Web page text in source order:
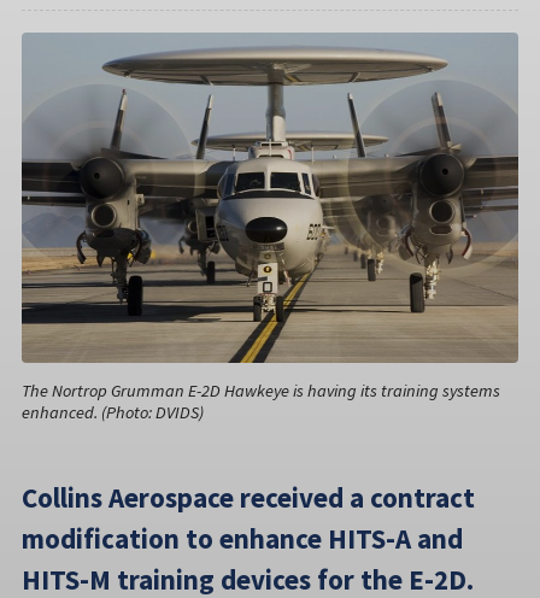
The Nortrop Grumman E-2D Hawkeye is having its training systems
enhanced. (Photo: DVIDS)
Collins Aerospace received a contract
modification to enhance HITS-A and
HITS-M training devices for the E-2D.